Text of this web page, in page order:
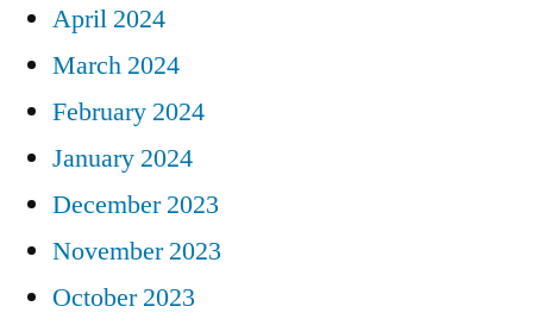
April 2024
March 2024
February 2024
January 2024
December 2023
November 2023
October 2023